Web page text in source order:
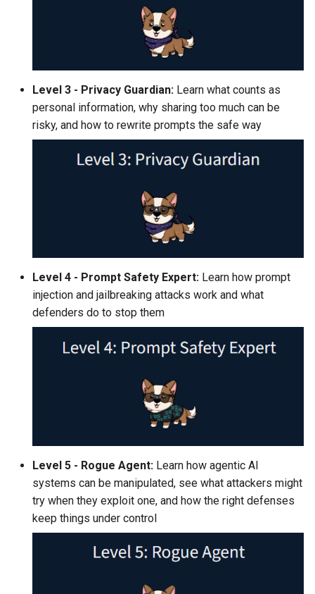
Level 3 - Privacy Guardian: Learn what counts as
personal information, why sharing too much can be
risky, and how to rewrite prompts the safe way
Level 4 - Prompt Safety Expert: Learn how prompt
injection and jailbreaking attacks work and what
defenders do to stop them
Level 5 - Rogue Agent: Learn how agentic AI
systems can be manipulated, see what attackers might
try when they exploit one, and how the right defenses
keep things under control